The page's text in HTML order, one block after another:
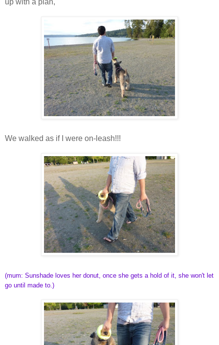
We walked as if I were on-leash!!!
(mum: Sunshade loves her donut, once she gets a hold of it, she won't let
go until made to.)